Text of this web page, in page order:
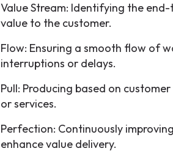
Value Stream: Identifying the
value to the customer.
Flow: Ensuring a smooth flow of
interruptions or delays.
Pull: Producing based on
or services.
Perfection: Continuously
enhance value delivery.